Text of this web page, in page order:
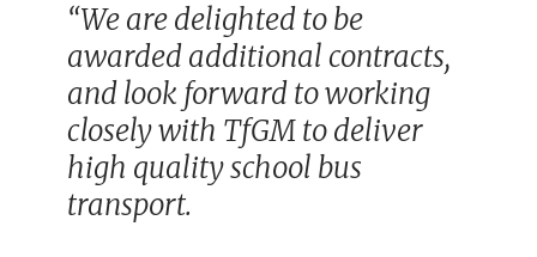
“We are delighted to be
awarded additional contracts,
and look forward to working
closely with TfGM to deliver
high quality school bus
transport.